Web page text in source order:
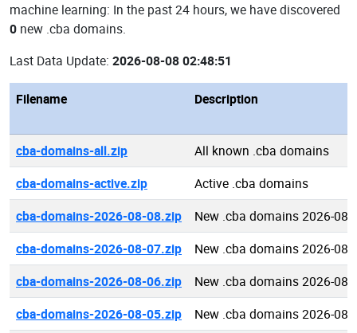
machine learning: In the past 24 hours, we have discovered
0 new .cba domains.
Last Data Update: 2026-08-08 02:48:51
Filename Description
cba-domains-all.zip
All known .cba domains
cba-domains-active.zip
Active .cba domains
cba-domains-2026-08-08.zip
New .cba domains 2026-08-
cba-domains-2026-08-07.zip
New .cba domains 2026-08-
cba-domains-2026-08-06.zip
New .cba domains 2026-08-
cba-domains-2026-08-05.zip
New .cba domains 2026-08-